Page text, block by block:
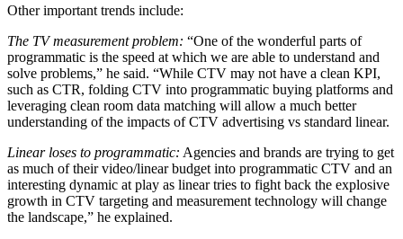
Other important trends include:
The TV measurement problem: “One of the wonderful parts of
programmatic is the speed at which we are able to understand and
solve problems,” he said. “While CTV may not have a clean KPI,
such as CTR, folding CTV into programmatic buying platforms and
leveraging clean room data matching will allow a much better
understanding of the impacts of CTV advertising vs standard linear.
Linear loses to programmatic: Agencies and brands are trying to get
as much of their video/linear budget into programmatic CTV and an
interesting dynamic at play as linear tries to fight back the explosive
growth in CTV targeting and measurement technology will change
the landscape,” he explained.